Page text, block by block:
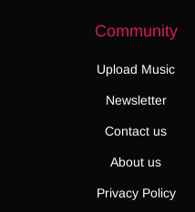
Community
Upload Music
Newsletter
Contact us
About us
Privacy Policy